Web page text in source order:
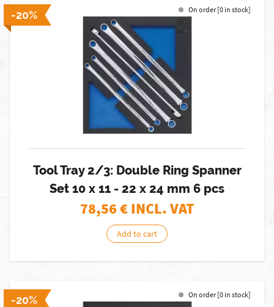
-20% On order [0 in stock]
Tool Tray 2/3: Double Ring Spanner
Set 10 x 11 - 22 x 24 mm 6 pcs
78,56€ INCL. VAT
Add to cart
-20% On order [0 in stock]